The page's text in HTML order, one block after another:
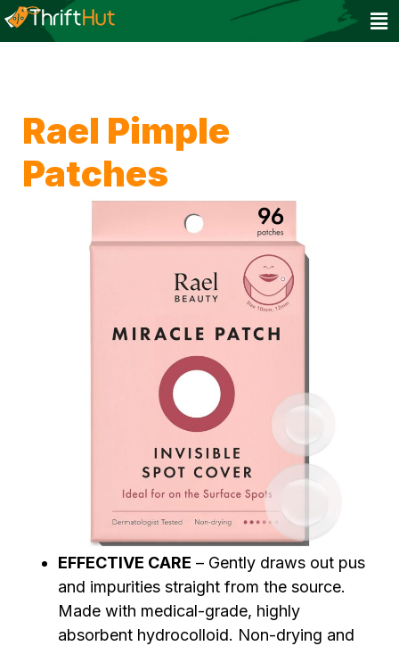
Rael Pimple
Patches
EFFECTIVE CARE – Gently draws out pus
and impurities straight from the source.
Made with medical-grade, highly
absorbent hydrocolloid. Non-drying and